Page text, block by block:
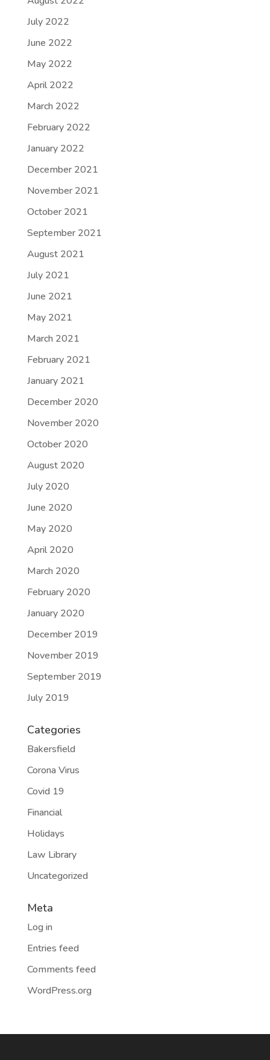
July 2022
June 2022
May 2022
April 2022
March 2022
February 2022
January 2022
December 2021
November 2021
October 2021
September 2021
August 2021
July 2021
June 2021
May 2021
March 2021
February 2021
January 2021
December 2020
November 2020
October 2020
August 2020
July 2020
June 2020
May 2020
April 2020
March 2020
February 2020
January 2020
December 2019
November 2019
September 2019
July 2019
Categories
Bakersfield
Corona Virus
Covid 19
Financial
Holidays
Law Library
Uncategorized
Meta
Log in
Entries feed
Comments feed
WordPress.org